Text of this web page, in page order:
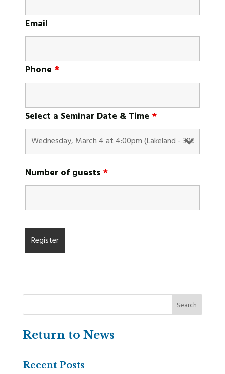
Email
Phone *
Select a Seminar Date & Time *
Number of guests *
Return to News
Recent Posts